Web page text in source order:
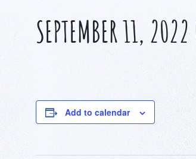
SEPTEMBER 11,
Add to calendar